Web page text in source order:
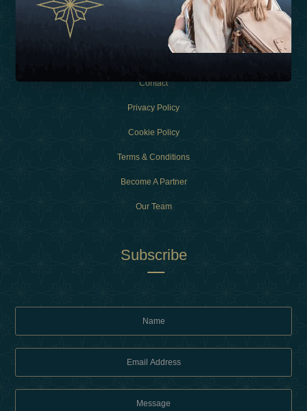
Experiences
Contact
Privacy Policy
Cookie Policy
Terms & Conditions
Become A Partner
Our Team
Subscribe